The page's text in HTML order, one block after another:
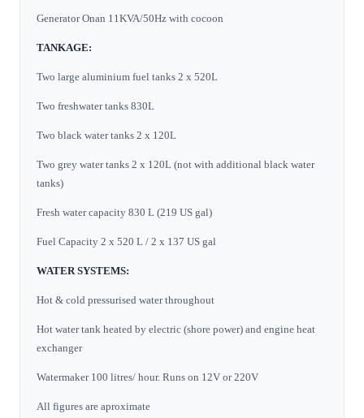
Generator Onan 11KVA/50Hz with cocoon
TANKAGE:
Two large aluminium fuel tanks 2 x 520L
Two freshwater tanks 830L
Two black water tanks 2 x 120L
Two grey water tanks 2 x 120L (not with additional black water
tanks)
Fresh water capacity 830 L (219 US gal)
Fuel Capacity 2 x 520 L / 2 x 137 US gal
WATER SYSTEMS:
Hot & cold pressurised water throughout
Hot water tank heated by electric (shore power) and engine heat
exchanger
Watermaker 100 litres/ hour. Runs on 12V or 220V
All figures are aproximate